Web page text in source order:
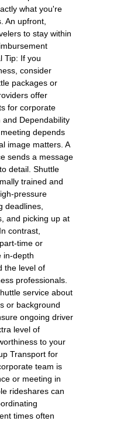
what you're
An upfront,
to stay within
Tip: If you
consider
packages or
offer
for corporate
and Dependability
depends
image matters. A
sends a message
detail. Shuttle
trained and
pressure
deadlines,
and picking up at
contrast,
time or
in-depth
the level of
professionals.
service about
or background
ongoing driver
level of
to your
Transport for
team is
or meeting in
rideshares can
times often